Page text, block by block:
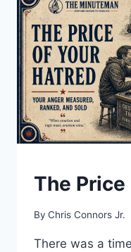
UNDERSTAND
The
By Chris Connors Jr.
There was a